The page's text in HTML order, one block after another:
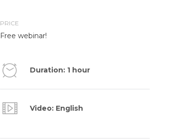
PRICE
Free webinar!
Duration: 1 hour
Video: English